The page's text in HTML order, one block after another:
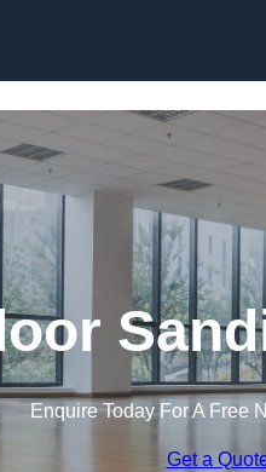
Enquire Today For A Free
Get a